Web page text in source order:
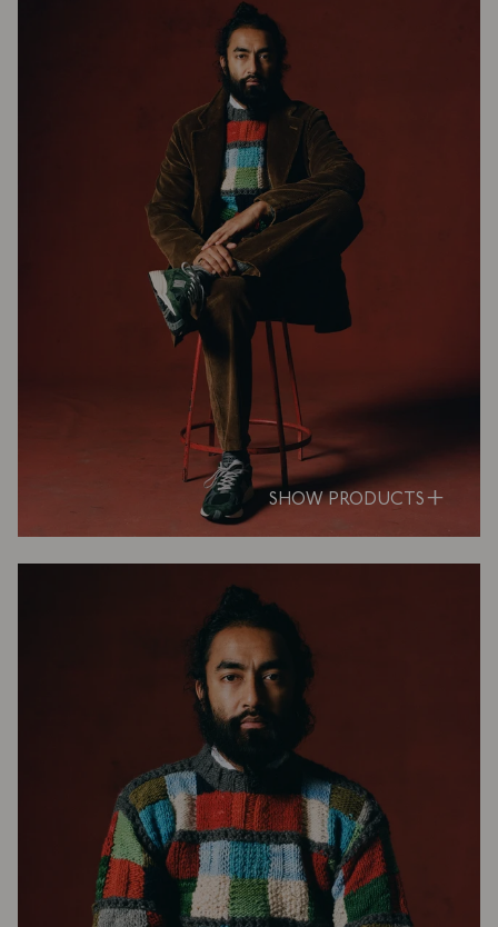
SHOW PRODUCTS